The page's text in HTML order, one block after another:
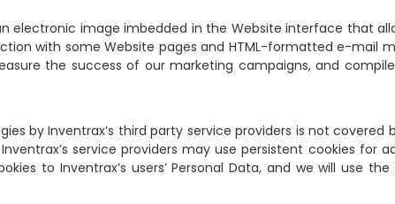
electronic image imbedded in the Website interface that
with some Website pages and HTML-formatted e-mail
the success of our marketing campaigns, and
by Inventrax’s third party service providers is not covered
service providers may use persistent cookies for
to Inventrax’s users’ Personal Data, and we will use